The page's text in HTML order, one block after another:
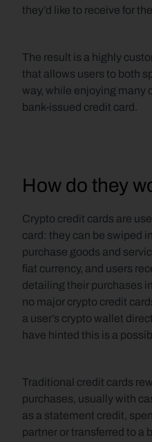
they’d like to receive for
The result is a highly
that allows users to both
way, while enjoying many
bank-issued credit card.
How do they
Crypto credit cards are
card: they can be swiped
purchase goods and
fiat currency, and users
detailing their purchases
no major crypto credit
a user’s crypto wallet
have hinted this is a
Traditional credit cards
purchases, usually with
as a statement credit,
partner or transferred to a